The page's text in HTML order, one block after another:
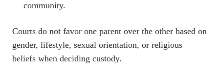
community.
Courts do not favor one parent over the other based on
gender, lifestyle, sexual orientation, or religious
beliefs when deciding custody.